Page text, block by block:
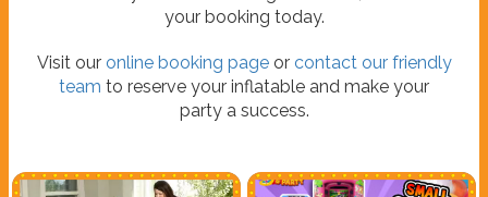
your booking today.
Visit our online booking pageor contact our friendly
team to reserve your inflatable and make your
party a success.